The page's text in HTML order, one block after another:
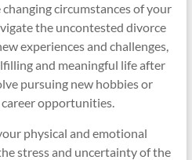
circumstances of your
the uncontested divorce
experiences and challenges,
and meaningful life after
pursuing new hobbies or
opportunities.
physical and emotional
stress and uncertainty of the